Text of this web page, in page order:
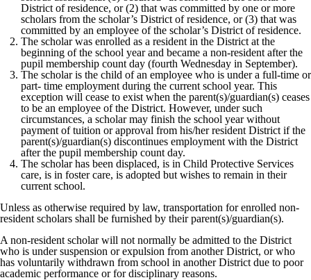
District of residence, or (2) that was committed by one or more
scholars from the scholar’s District of residence, or (3) that was
committed by an employee of the scholar’s District of residence.
The scholar was enrolled as a resident in the District at the
beginning of the school year and became a non-resident after the
pupil membership count day (fourth Wednesday in September).
The scholar is the child of an employee who is under a full-time or
part- time employment during the current school year. This
exception will cease to exist when the parent(s)/guardian(s) ceases
to be an employee of the District. However, under such
circumstances, a scholar may finish the school year without
payment of tuition or approval from his/her resident District if the
parent(s)/guardian(s) discontinues employment with the District
after the pupil membership count day.
The scholar has been displaced, is in Child Protective Services
care, is in foster care, is adopted but wishes to remain in their
current school.
Unless as otherwise required by law, transportation for enrolled non-
resident scholars shall be furnished by their parent(s)/guardian(s).
A non-resident scholar will not normally be admitted to the District
who is under suspension or expulsion from another District, or who
has voluntarily withdrawn from school in another District due to poor
academic performance or for disciplinary reasons.